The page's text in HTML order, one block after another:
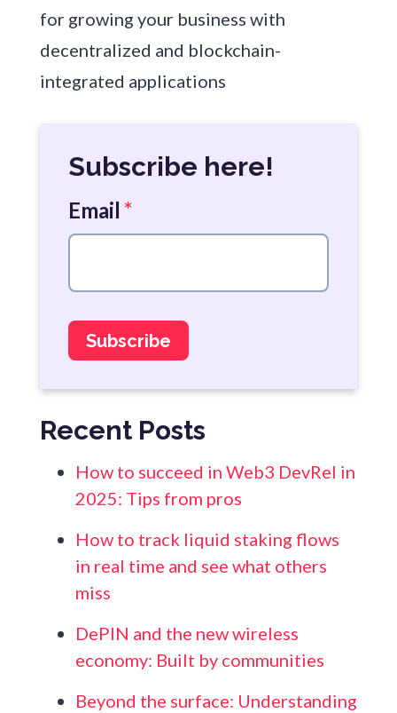
for growing your business with
decentralized and blockchain-
integrated applications
Subscribe here!
Email *
Recent Posts
How to succeed in Web3 DevRel in
2025: Tips from pros
How to track liquid staking flows
in real time and see what others
miss
DePIN and the new wireless
economy: Built by communities
Beyond the surface: Understanding